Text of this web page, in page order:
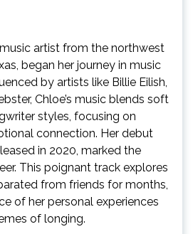
music artist from the northwest
began her journey in music
by artists like Billie Eilish,
Chloe’s music blends soft
styles, focusing on
connection. Her debut
in 2020, marked the
This poignant track explores
from friends for months,
of her personal experiences
of longing.